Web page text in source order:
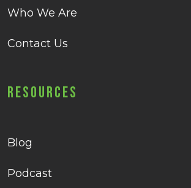
Who We Are
Contact Us
Resources
Blog
Podcast